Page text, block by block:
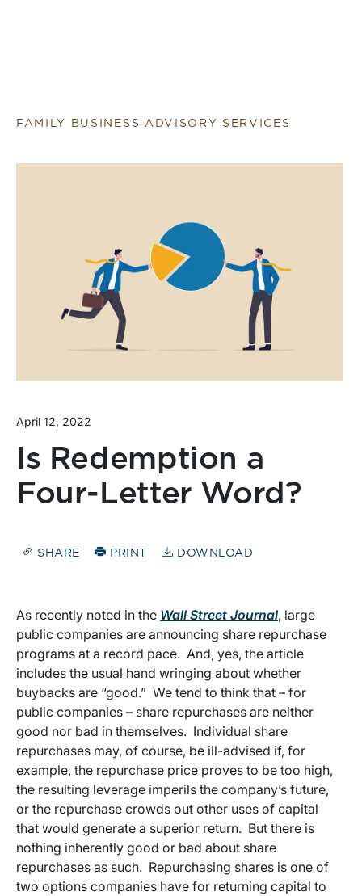
FAMILY BUSINESS ADVISORY SERVICES
April 12, 2022
Is Redemption a
Four-Letter Word?
SHARE PRINT DOWNLOAD
As recently noted in the Wall Street Journal, large
public companies are announcing share repurchase
programs at a record pace. And, yes, the article
includes the usual hand wringing about whether
buybacks are “good.” We tend to think that – for
public companies – share repurchases are neither
good nor bad in themselves. Individual share
repurchases may, of course, be ill-advised if, for
example, the repurchase price proves to be too high,
the resulting leverage imperils the company’s future,
or the repurchase crowds out other uses of capital
that would generate a superior return. But there is
nothing inherently good or bad about share
repurchases as such. Repurchasing shares is one of
two options companies have for returning capital to